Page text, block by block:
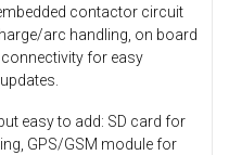
contactor circuit
arc handling, on board
connectivity for easy
easy to add: SD card for
GPS/GSM module for